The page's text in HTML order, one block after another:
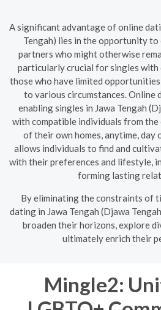
A significant advantage of online
Tengah) lies in the opportunity
partners who might otherwise
particularly crucial for singles with
those who have limited
to various circumstances. Online
enabling singles in Jawa Tengah
with compatible individuals from
of their own homes, anytime,
allows individuals to find and
with their preferences and lifestyle,
forming lasting
By eliminating the constraints of
dating in Jawa Tengah (Djawa
broaden their horizons, explore
ultimately enrich their
Mingle2: